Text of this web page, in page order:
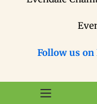
Follow us on